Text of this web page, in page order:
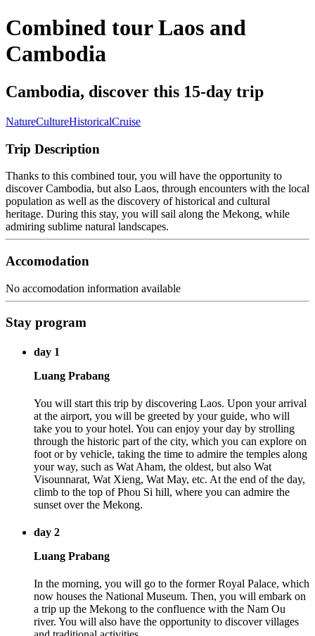
Combined tour Laos and
Cambodia
Cambodia, discover this 15-day trip
NatureCultureHistoricalCruise
Trip Description
Thanks to this combined tour, you will have the opportunity to
discover Cambodia, but also Laos, through encounters with the local
population as well as the discovery of historical and cultural
heritage. During this stay, you will sail along the Mekong, while
admiring sublime natural landscapes.
Accomodation
No accomodation information available
Stay program
day 1
Luang Prabang
You will start this trip by discovering Laos. Upon your arrival
at the airport, you will be greeted by your guide, who will
take you to your hotel. You can enjoy your day by strolling
through the historic part of the city, which you can explore on
foot or by vehicle, taking the time to admire the temples along
your way, such as Wat Aham, the oldest, but also Wat
Visounnarat, Wat Xieng, Wat May, etc. At the end of the day,
climb to the top of Phou Si hill, where you can admire the
sunset over the Mekong.
day 2
Luang Prabang
In the morning, you will go to the former Royal Palace, which
now houses the National Museum. Then, you will embark on
a trip up the Mekong to the confluence with the Nam Ou
river. You will also have the opportunity to discover villages